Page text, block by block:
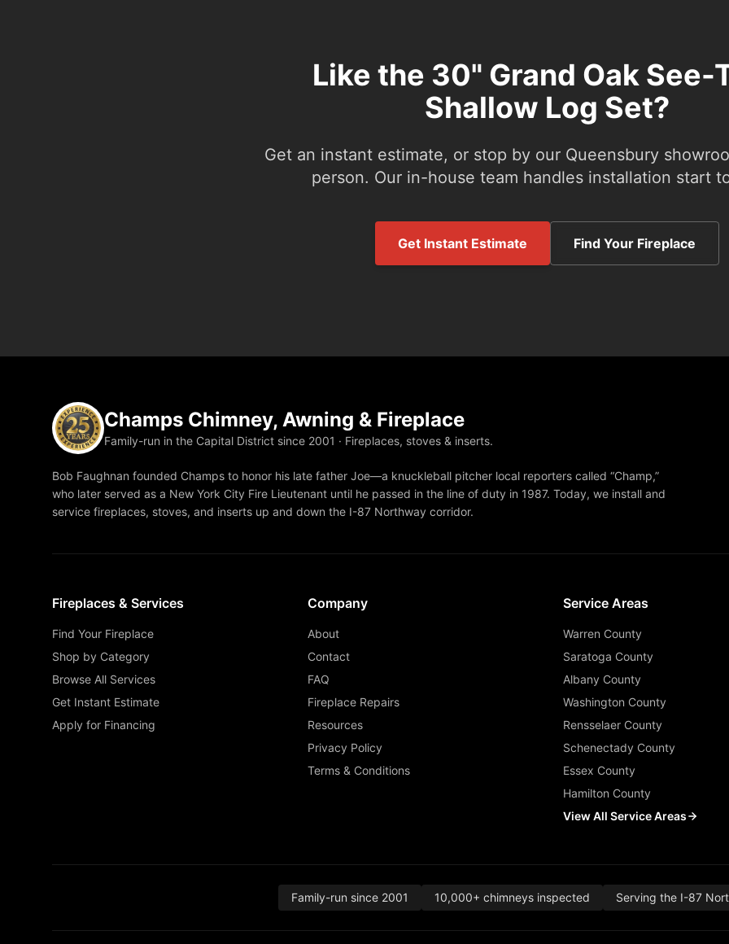
Like the 30" Grand Oak See-
Shallow Log Set?
Get an instant estimate, or stop by our Queensbury
person. Our in-house team handles installation start
Get Instant Estimate Find Your Fireplace
Champs Chimney, Awning & Fireplace
Family-run in the Capital District since 2001 · Fireplaces, stoves & inserts.
Bob Faughnan founded Champs to honor his late father Joe—a knuckleball pitcher local reporters called “Champ,”
who later served as a New York City Fire Lieutenant until he passed in the line of duty in 1987. Today, we install and
service fireplaces, stoves, and inserts up and down the I-87 Northway corridor.
Fireplaces & Services
Find Your Fireplace
Shop by Category
Browse All Services
Get Instant Estimate
Apply for Financing
Company
About
Contact
FAQ
Fireplace Repairs
Resources
Privacy Policy
Terms & Conditions
Service Areas
Warren County
Saratoga County
Albany County
Washington County
Rensselaer County
Schenectady County
Essex County
Hamilton County
View All Service Areas
Family-run since 2001 10,000+ chimneys inspected Serving the I-87